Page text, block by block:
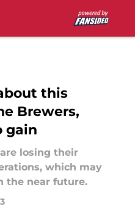
this
Brewers,
gain
losing their
which may
the near future.